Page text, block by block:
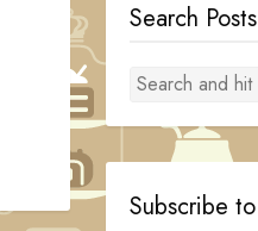
Search Posts
Subscribe to